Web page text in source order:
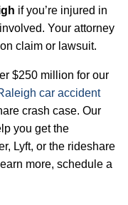
if you’re injured in
Your attorney
claim or lawsuit.
$250 million for our
car accident
crash case. Our
you get the
Lyft, or the rideshare
more, schedule a